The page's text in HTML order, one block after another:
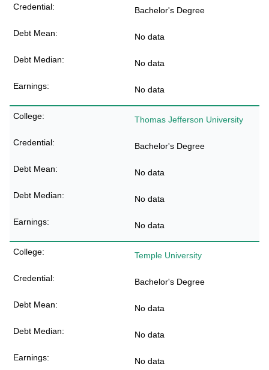
Bachelor's Degree
No data
No data
No data
Thomas Jefferson University
Bachelor's Degree
No data
No data
No data
Temple University
Bachelor's Degree
No data
No data
No data